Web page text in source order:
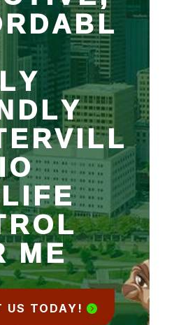
ME
US TODAY!